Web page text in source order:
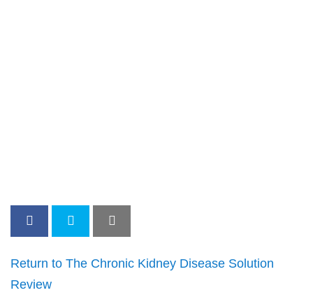
Return to The Chronic Kidney Disease Solution
Review